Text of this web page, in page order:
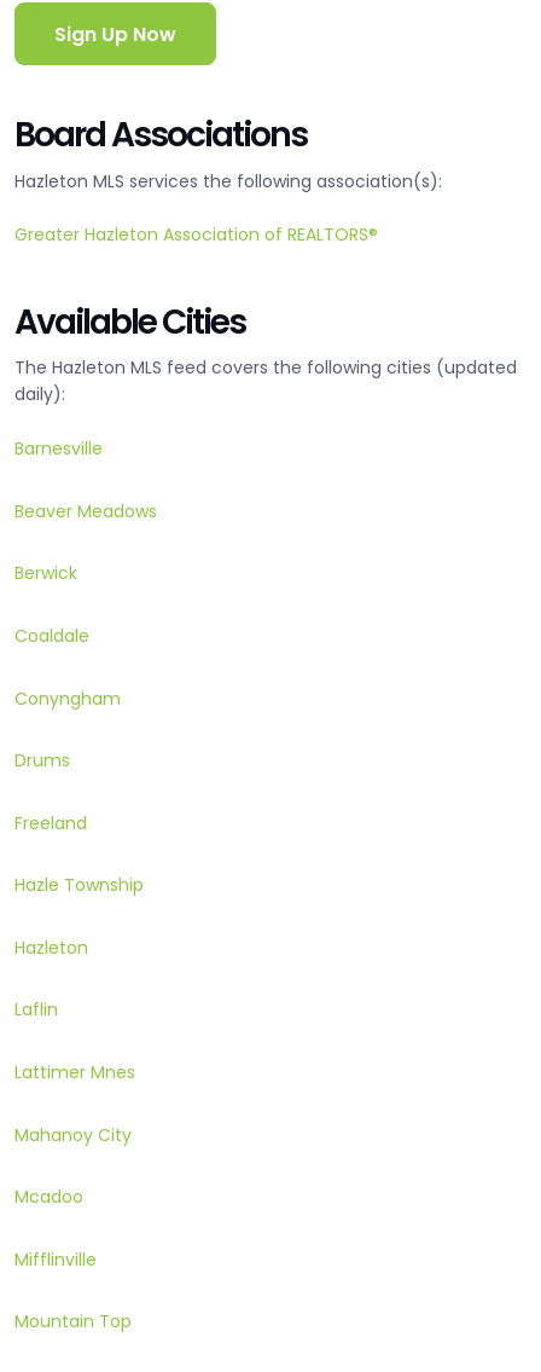
Sign Up Now
Board Associations
Hazleton MLS services the following association(s):
Greater Hazleton Association of REALTORS®
Available Cities
The Hazleton MLS feed covers the following cities (updated
daily):
Barnesville
Beaver Meadows
Berwick
Coaldale
Conyngham
Drums
Freeland
Hazle Township
Hazleton
Laflin
Lattimer Mnes
Mahanoy City
Mcadoo
Mifflinville
Mountain Top